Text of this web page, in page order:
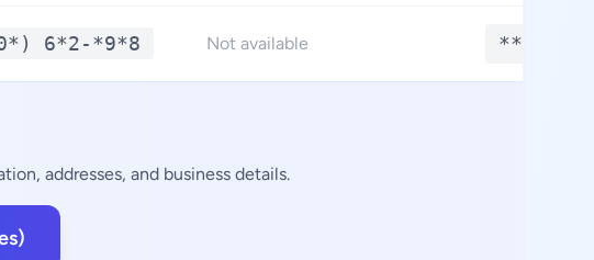
6*2-*9*8 Not available **.****
addresses, and business details.